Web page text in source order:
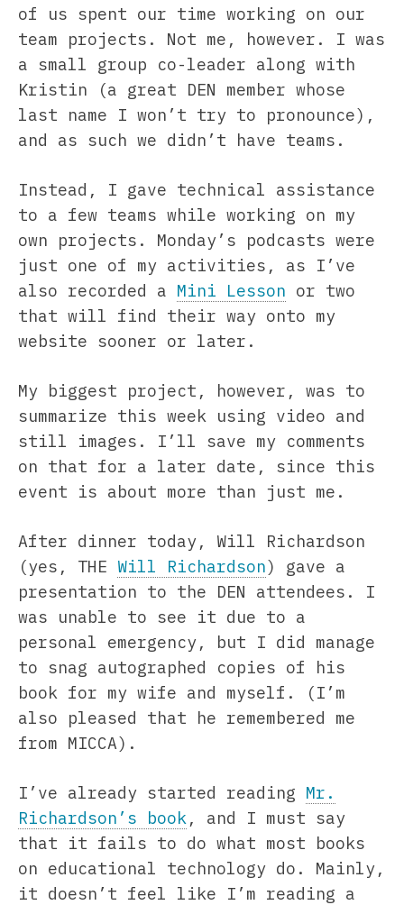
of us spent our time working on our
team projects. Not me, however. I was
a small group co-leader along with
Kristin (a great DEN member whose
last name I won’t try to pronounce),
and as such we didn’t have teams.
Instead, I gave technical assistance
to a few teams while working on my
own projects. Monday’s podcasts were
just one of my activities, as I’ve
also recorded a Mini Lesson or two
that will find their way onto my
website sooner or later.
My biggest project, however, was to
summarize this week using video and
still images. I’ll save my comments
on that for a later date, since this
event is about more than just me.
After dinner today, Will Richardson
(yes, THE Will Richardson) gave a
presentation to the DEN attendees. I
was unable to see it due to a
personal emergency, but I did manage
to snag autographed copies of his
book for my wife and myself. (I’m
also pleased that he remembered me
from MICCA).
I’ve already started reading Mr.
Richardson’s book, and I must say
that it fails to do what most books
on educational technology do. Mainly,
it doesn’t feel like I’m reading a